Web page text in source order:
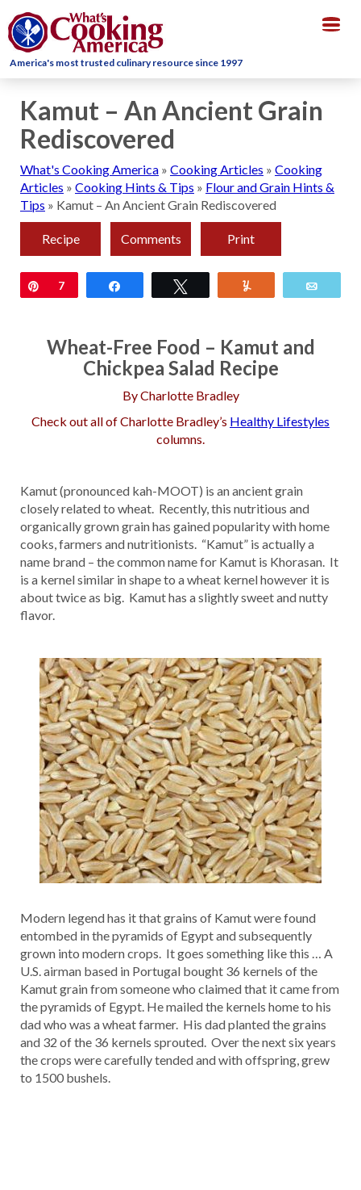
America's most trusted culinary resource since 1997
Kamut – An Ancient Grain
Rediscovered
What's Cooking America » Cooking Articles » Cooking
Articles » Cooking Hints & Tips » Flour and Grain Hints &
Tips » Kamut – An Ancient Grain Rediscovered
Recipe Comments Print
Pin
7
Wheat-Free Food – Kamut and
Chickpea Salad Recipe
By Charlotte Bradley
Check out all of Charlotte Bradley’s Healthy Lifestyles
columns.
Kamut (pronounced kah-MOOT) is an ancient grain
closely related to wheat. Recently, this nutritious and
organically grown grain has gained popularity with home
cooks, farmers and nutritionists. “Kamut” is actually a
name brand – the common name for Kamut is Khorasan. It
is a kernel similar in shape to a wheat kernel however it is
about twice as big. Kamut has a slightly sweet and nutty
flavor.
Modern legend has it that grains of Kamut were found
entombed in the pyramids of Egypt and subsequently
grown into modern crops. It goes something like this … A
U.S. airman based in Portugal bought 36 kernels of the
Kamut grain from someone who claimed that it came from
the pyramids of Egypt. He mailed the kernels home to his
dad who was a wheat farmer. His dad planted the grains
and 32 of the 36 kernels sprouted. Over the next six years
the crops were carefully tended and with offspring, grew
to 1500 bushels.